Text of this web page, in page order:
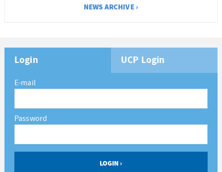
NEWS ARCHIVE ›
Login UCP Login
E-mail
Password